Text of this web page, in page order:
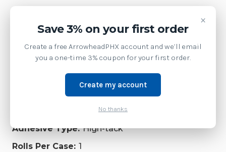
Product Description:
Label, Polyester, 2.75x1.25, Thermal Transfer, Z-
Ultimate 4000T High-Tack Silver, 3in core, 1
Additional Information:
with Zebra's 5095 and 5100 resin ribbon.
Adhesive Type: High-tack
Rolls Per Case: 1
×
Save 3% on your first order
Create a free ArrowheadPHX account and we’ll email
you a one-time 3% coupon for your first order.
Create my account
No thanks